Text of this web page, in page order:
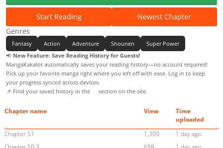
Start Reading
Newest Chapter
Genres
Fantasy Action Adventure Shounen
Super Power
📢 New Feature: Save Reading History for Guests!
MangaKakalot automatically saves your reading history—no account required!
Pick up your favorite manga right where you left off with ease. Log in to keep
your progress synced across devices.
📌 Find your saved history in the
section on the site.
Chapter name View
Time
uploaded
Chapter 51
1,309
1 day ago